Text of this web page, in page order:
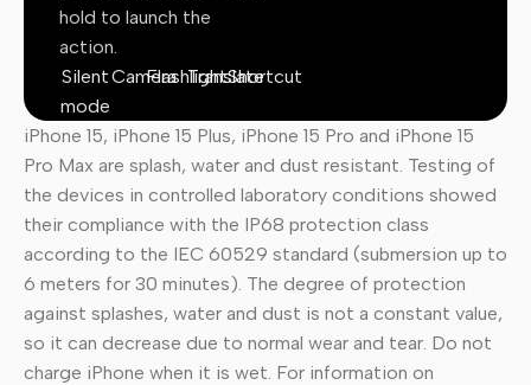
hold to launch the
action.
Silent
mode
CameraFlashlightTranslateShortcut
iPhone 15, iPhone 15 Plus, iPhone 15 Pro and iPhone 15
Pro Max are splash, water and dust resistant. Testing of
the devices in controlled laboratory conditions showed
their compliance with the IP68 protection class
according to the IEC 60529 standard (submersion up to
6 meters for 30 minutes). The degree of protection
against splashes, water and dust is not a constant value,
so it can decrease due to normal wear and tear. Do not
charge iPhone when it is wet. For information on